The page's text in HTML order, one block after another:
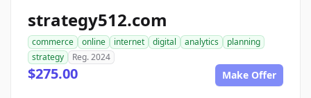
strategy512.com
commerce online internet digital analytics
planning
strategy
Reg. 2024
$275.00 Make Offer